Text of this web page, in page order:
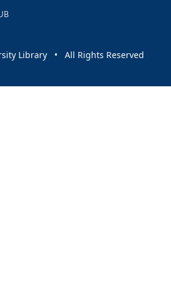
Library • All Rights Reserved